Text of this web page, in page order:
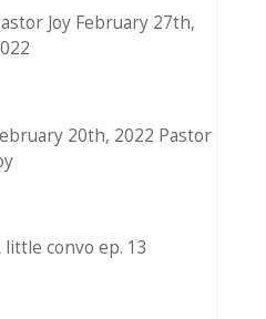
Joy February 27th,
20th, 2022 Pastor
little convo ep. 13